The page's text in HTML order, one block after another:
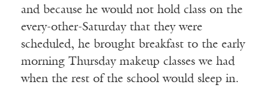
and because he would not hold class on the
every-other-Saturday that they were
scheduled, he brought breakfast to the early
morning Thursday makeup classes we had
when the rest of the school would sleep in.